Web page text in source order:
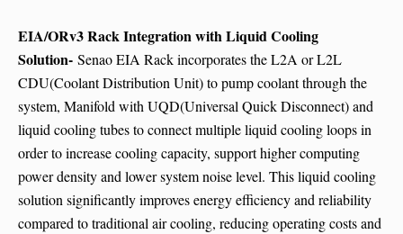
EIA/ORv3 Rack Integration with Liquid Cooling
Solution- Senao EIA Rack incorporates the L2A or L2L
CDU(Coolant Distribution Unit) to pump coolant through the
system, Manifold with UQD(Universal Quick Disconnect) and
liquid cooling tubes to connect multiple liquid cooling loops in
order to increase cooling capacity, support higher computing
power density and lower system noise level. This liquid cooling
solution significantly improves energy efficiency and reliability
compared to traditional air cooling, reducing operating costs and